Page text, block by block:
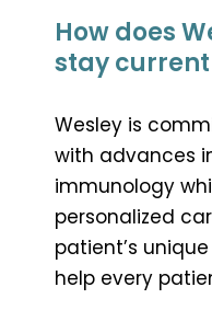
How does
stay
Wesley is
with advances
immunology
personalized
patient’s
help every